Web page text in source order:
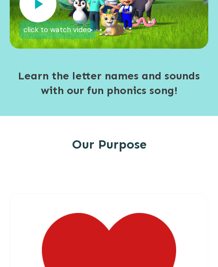
click to watch video
Learn the letter names and sounds
with our fun phonics song!
Our Purpose